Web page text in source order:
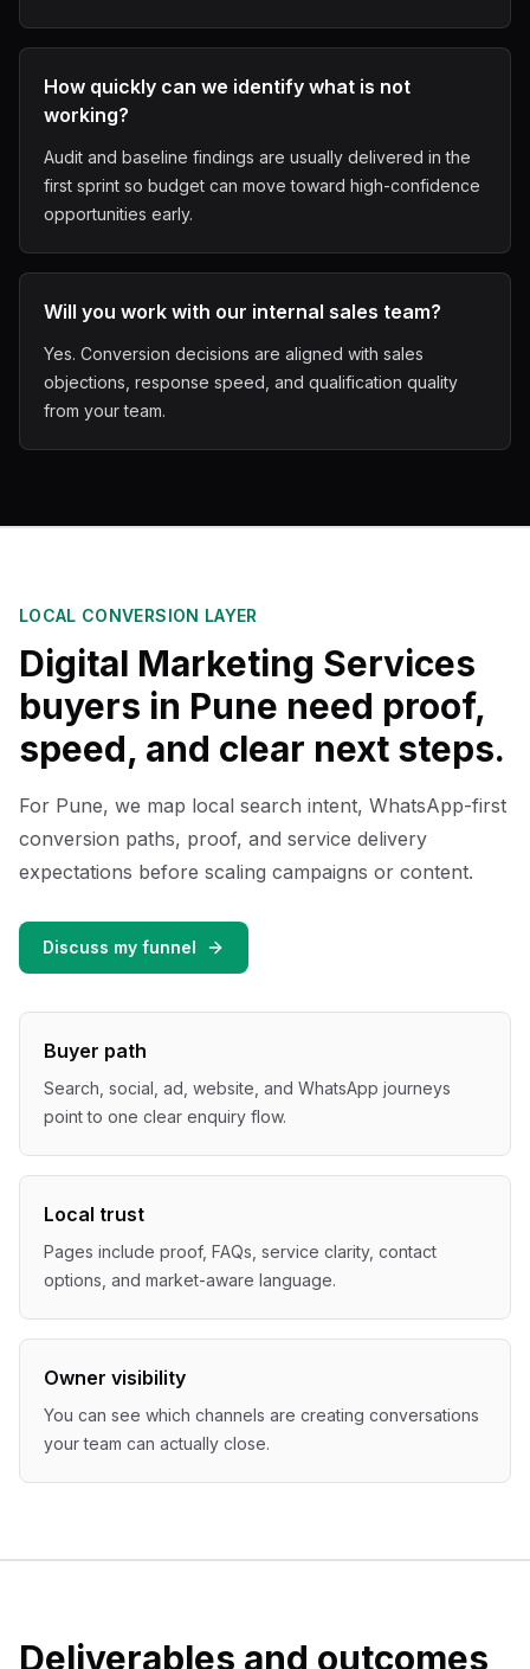
How quickly can we identify what is not
working?
Audit and baseline findings are usually delivered in the
first sprint so budget can move toward high-confidence
opportunities early.
Will you work with our internal sales team?
Yes. Conversion decisions are aligned with sales
objections, response speed, and qualification quality
from your team.
LOCAL CONVERSION LAYER
Digital Marketing Services
buyers in Pune need proof,
speed, and clear next steps.
For Pune, we map local search intent, WhatsApp-first
conversion paths, proof, and service delivery
expectations before scaling campaigns or content.
Discuss my funnel
Buyer path
Search, social, ad, website, and WhatsApp journeys
point to one clear enquiry flow.
Local trust
Pages include proof, FAQs, service clarity, contact
options, and market-aware language.
Owner visibility
You can see which channels are creating conversations
your team can actually close.
Deliverables and outcomes